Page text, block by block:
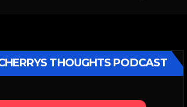
THOUGHTS PODCAST